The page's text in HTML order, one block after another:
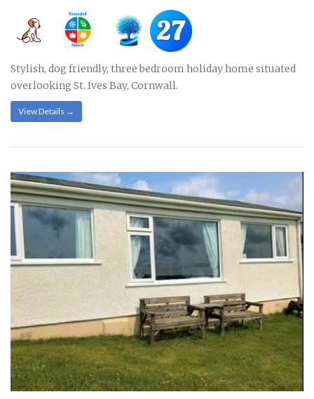
Stylish, dog friendly, three bedroom holiday home situated
overlooking St. Ives Bay, Cornwall.
View Details →